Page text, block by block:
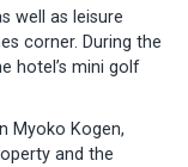
well as leisure
corner. During the
hotel’s mini golf
Myoko Kogen,
and the